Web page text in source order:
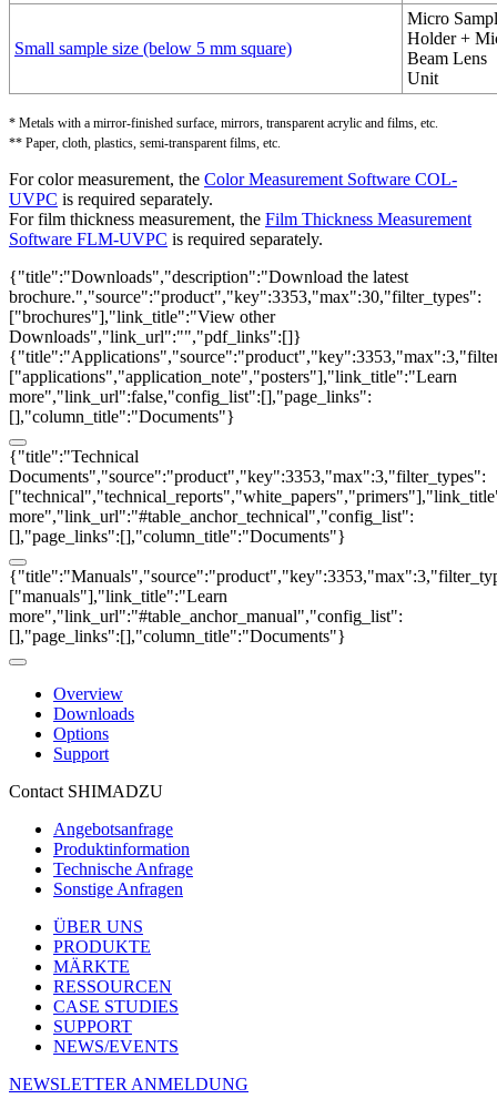
Small sample size (below 5 mm square)
Micro
Holder +
Beam Lens
Unit
* Metals with a mirror-finished surface, mirrors, transparent acrylic and films, etc.
** Paper, cloth, plastics, semi-transparent films, etc.
For color measurement, the Color Measurement Software COL-
UVPC is required separately.
For film thickness measurement, the Film Thickness Measurement
Software FLM-UVPC is required separately.
{"title":"Downloads","description":"Download the latest
brochure.","source":"product","key":3353,"max":30,"filter_types":
["brochures"],"link_title":"View other
Downloads","link_url":"","pdf_links":[]}
["applications","application_note","posters"],"link_title":"Learn
more","link_url":false,"config_list":[],"page_links":
[],"column_title":"Documents"}
{"title":"Technical
Documents","source":"product","key":3353,"max":3,"filter_types":
more","link_url":"#table_anchor_technical","config_list":
[],"page_links":[],"column_title":"Documents"}
["manuals"],"link_title":"Learn
more","link_url":"#table_anchor_manual","config_list":
[],"page_links":[],"column_title":"Documents"}
Overview
Downloads
Options
Support
Contact SHIMADZU
Angebotsanfrage
Produktinformation
Technische Anfrage
Sonstige Anfragen
ÜBER UNS
PRODUKTE
MÄRKTE
RESSOURCEN
CASE STUDIES
SUPPORT
NEWS/EVENTS
NEWSLETTER ANMELDUNG